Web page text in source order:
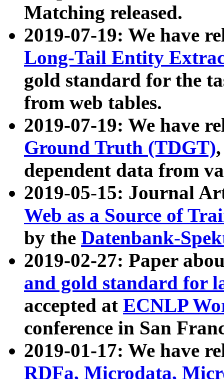
Matching released.
2019-07-19: We have
Long-Tail Entity
gold standard for the
from web tables.
2019-07-19: We have
Ground Truth (TDGT)
dependent data from
2019-05-15: Journal
Web as a Source of
by the Datenbank-
2019-02-27: Paper
and gold standard for
accepted at ECNLP
conference in San
2019-01-17: We have
RDFa, Microdata,